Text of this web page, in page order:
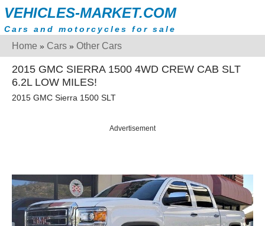
VEHICLES-MARKET.COM
Cars and motorcycles for sale
Home » Cars » Other Cars
2015 GMC SIERRA 1500 4WD CREW CAB SLT
6.2L LOW MILES!
2015 GMC Sierra 1500 SLT
Advertisement